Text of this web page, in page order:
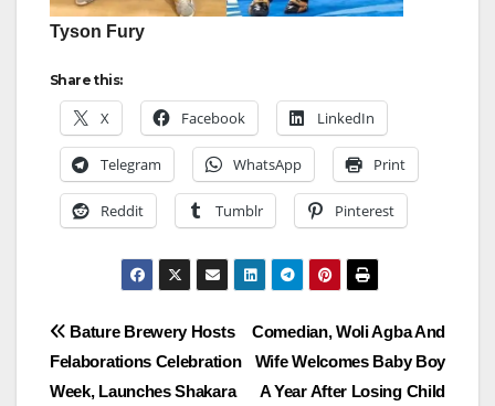
Tyson Fury
Share this:
X Facebook LinkedIn
Telegram WhatsApp Print
Reddit Tumblr Pinterest
Post
navigation
Comedian, Woli Agba And
Wife Welcomes Baby Boy
A Year After Losing Child
Bature Brewery Hosts
Felaborations Celebration
Week, Launches Shakara